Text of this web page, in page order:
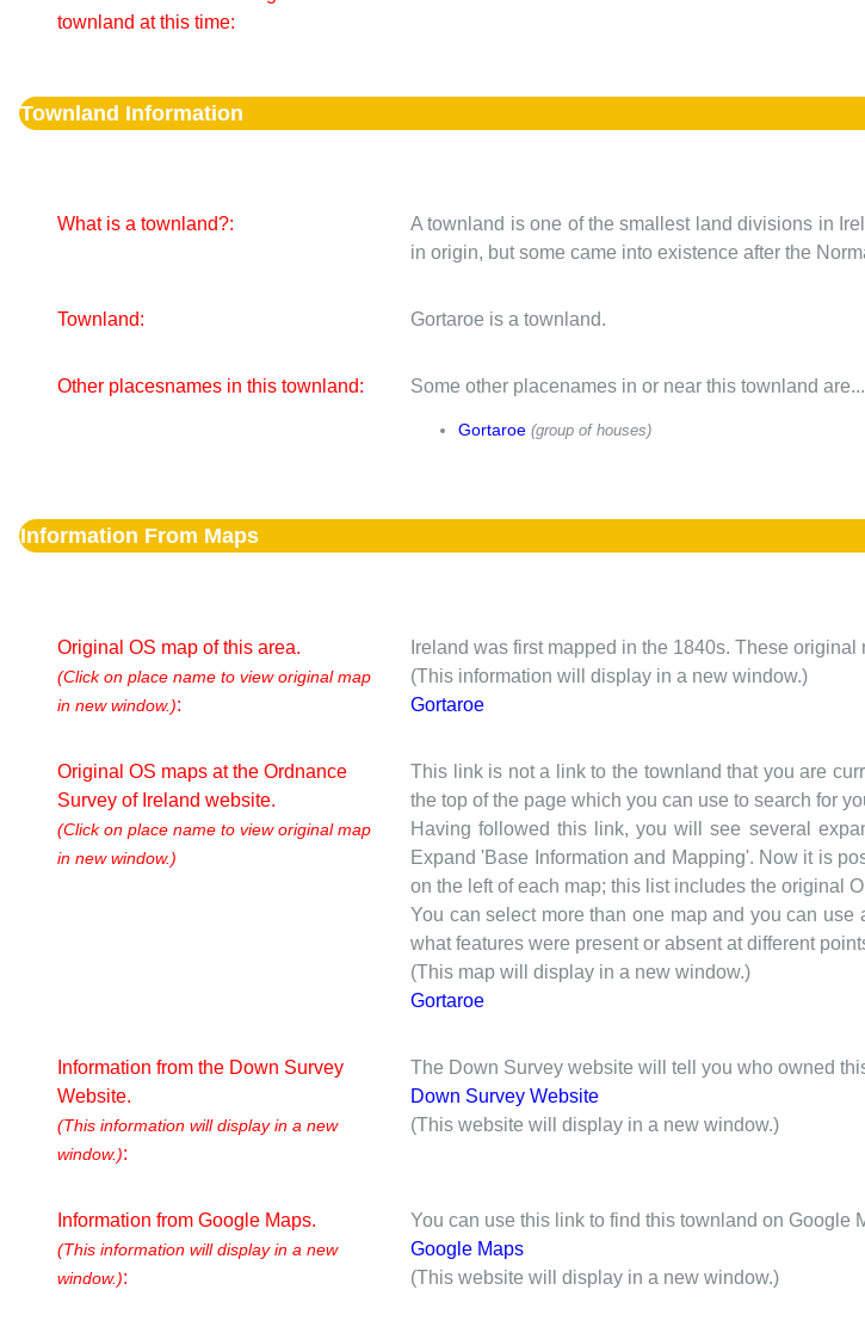
townland at this time:
Townland Information
What is a townland?:
A townland is one of the smallest land divisions in
in origin, but some came into existence after the
Townland: Gortaroe is a townland.
Other placesnames in this townland: Some other placenames in or near this townland are...
Gortaroe (group of houses)
Information From Maps
Original OS map of this area.
(Click on place name to view original map
in new window.):
Ireland was first mapped in the 1840s. These
(This information will display in a new window.)
Gortaroe
Original OS maps at the Ordnance
Survey of Ireland website.
(Click on place name to view original map
in new window.)
This link is not a link to the townland that you are
the top of the page which you can use to search for
Having followed this link, you will see several
Expand 'Base Information and Mapping'. Now it is
on the left of each map; this list includes the original
You can select more than one map and you can
what features were present or absent at different
(This map will display in a new window.)
Gortaroe
Information from the Down Survey
Website.
(This information will display in a new
window.):
The Down Survey website will tell you who owned
Down Survey Website
(This website will display in a new window.)
Information from Google Maps.
(This information will display in a new
window.):
You can use this link to find this townland on Google
Google Maps
(This website will display in a new window.)